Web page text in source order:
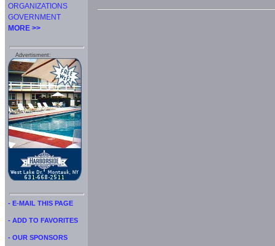
ORGANIZATIONS
GOVERNMENT
MORE >>
Advertisment:
- E-MAIL THIS PAGE
- ADD TO FAVORITES
- OUR SPONSORS